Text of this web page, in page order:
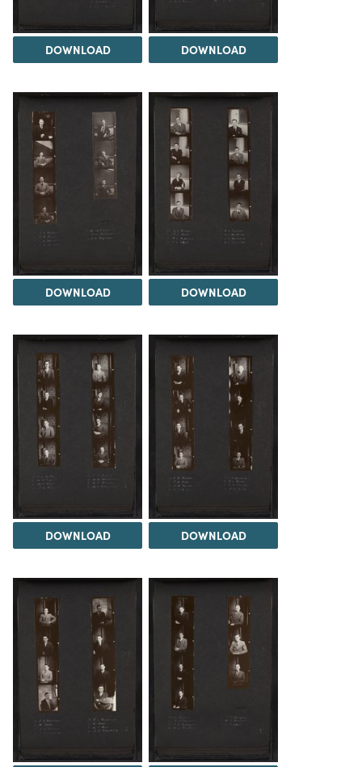
DOWNLOAD DOWNLOAD
DOWNLOAD DOWNLOAD
DOWNLOAD DOWNLOAD